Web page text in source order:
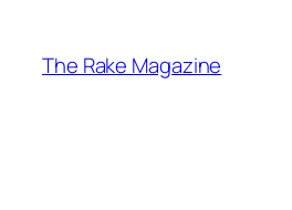
content
The Rake Magazine